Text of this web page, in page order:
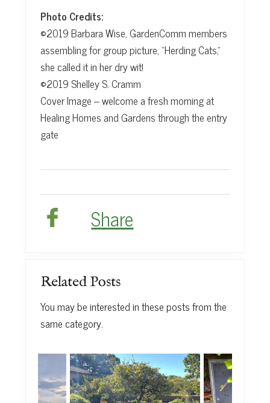
Photo Credits:
©2019 Barbara Wise, GardenComm members
assembling for group picture, “Herding Cats,”
she called it in her dry wit!
©2019 Shelley S. Cramm
Cover Image – welcome a fresh morning at
Healing Homes and Gardens through the entry
gate
Share
Related Posts
You may be interested in these posts from the
same category.